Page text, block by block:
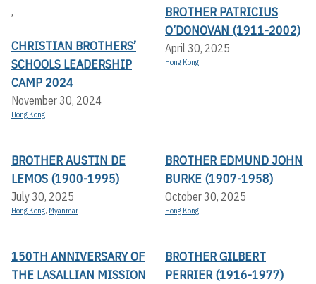
,
CHRISTIAN BROTHERS’
SCHOOLS LEADERSHIP
CAMP 2024
November 30, 2024
Hong Kong
BROTHER PATRICIUS
O’DONOVAN (1911-2002)
April 30, 2025
Hong Kong
BROTHER AUSTIN DE
LEMOS (1900-1995)
July 30, 2025
Hong Kong, Myanmar
BROTHER EDMUND JOHN
BURKE (1907-1958)
October 30, 2025
Hong Kong
150TH ANNIVERSARY OF
THE LASALLIAN MISSION
BROTHER GILBERT
PERRIER (1916-1977)